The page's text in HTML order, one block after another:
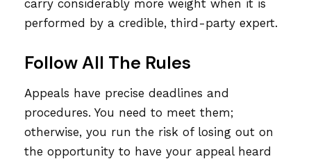
carry considerably more weight when it is
performed by a credible, third-party expert.
Follow All The Rules
Appeals have precise deadlines and
procedures. You need to meet them;
otherwise, you run the risk of losing out on
the opportunity to have your appeal heard